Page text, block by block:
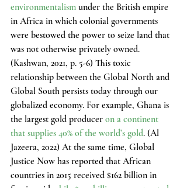
environmentalism under the British empire
in Africa in which colonial governments
were bestowed the power to seize land that
was not otherwise privately owned.
(Kashwan, 2021, p. 5-6) This toxic
relationship between the Global North and
Global South persists today through our
globalized economy. For example, Ghana is
the largest gold producer on a continent
that supplies 40% of the world’s gold. (Al
Jazeera, 2022) At the same time, Global
Justice Now has reported that African
countries in 2015 received $162 billion in